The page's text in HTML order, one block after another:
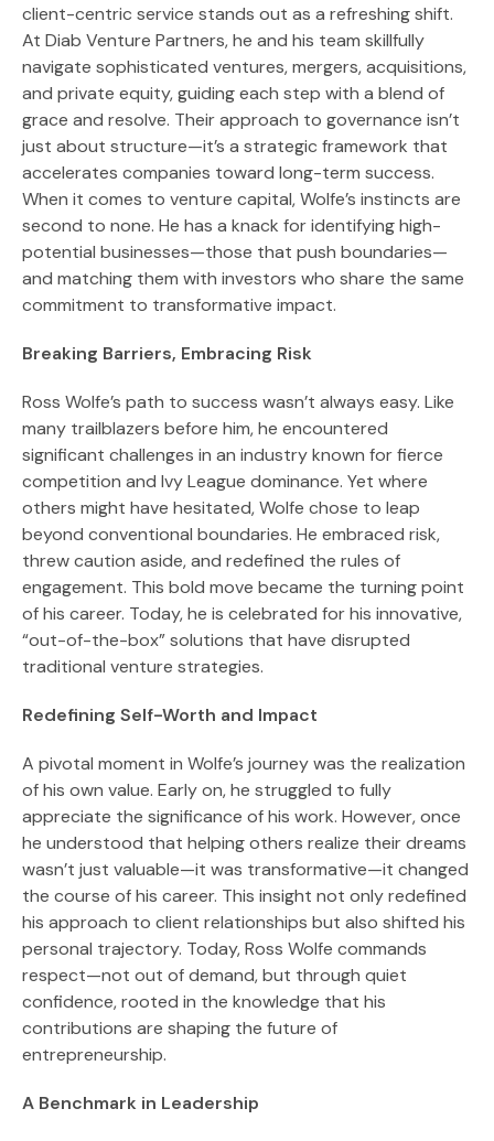
client-centric service stands out as a refreshing shift.
At Diab Venture Partners, he and his team skillfully
navigate sophisticated ventures, mergers, acquisitions,
and private equity, guiding each step with a blend of
grace and resolve. Their approach to governance isn’t
just about structure—it’s a strategic framework that
accelerates companies toward long-term success.
When it comes to venture capital, Wolfe’s instincts are
second to none. He has a knack for identifying high-
potential businesses—those that push boundaries—
and matching them with investors who share the same
commitment to transformative impact.
Breaking Barriers, Embracing Risk
Ross Wolfe’s path to success wasn’t always easy. Like
many trailblazers before him, he encountered
significant challenges in an industry known for fierce
competition and Ivy League dominance. Yet where
others might have hesitated, Wolfe chose to leap
beyond conventional boundaries. He embraced risk,
threw caution aside, and redefined the rules of
engagement. This bold move became the turning point
of his career. Today, he is celebrated for his innovative,
“out-of-the-box” solutions that have disrupted
traditional venture strategies.
Redefining Self-Worth and Impact
A pivotal moment in Wolfe’s journey was the realization
of his own value. Early on, he struggled to fully
appreciate the significance of his work. However, once
he understood that helping others realize their dreams
wasn’t just valuable—it was transformative—it changed
the course of his career. This insight not only redefined
his approach to client relationships but also shifted his
personal trajectory. Today, Ross Wolfe commands
respect—not out of demand, but through quiet
confidence, rooted in the knowledge that his
contributions are shaping the future of
entrepreneurship.
A Benchmark in Leadership